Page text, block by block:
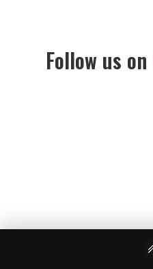
Follow us on